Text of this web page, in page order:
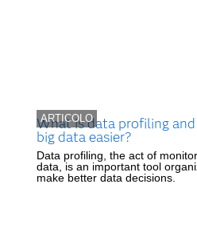
ARTICOLO
What is data profiling
big data easier?
Data profiling, the act of
data, is an important tool
make better data decisions.